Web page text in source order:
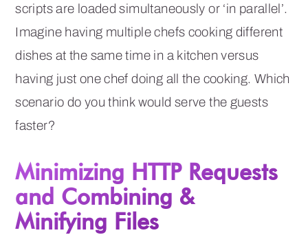
scripts are loaded simultaneously or ‘in parallel’.
Imagine having multiple chefs cooking different
dishes at the same time in a kitchen versus
having just one chef doing all the cooking. Which
scenario do you think would serve the guests
faster?
Minimizing HTTP Requests
and Combining &
Minifying Files